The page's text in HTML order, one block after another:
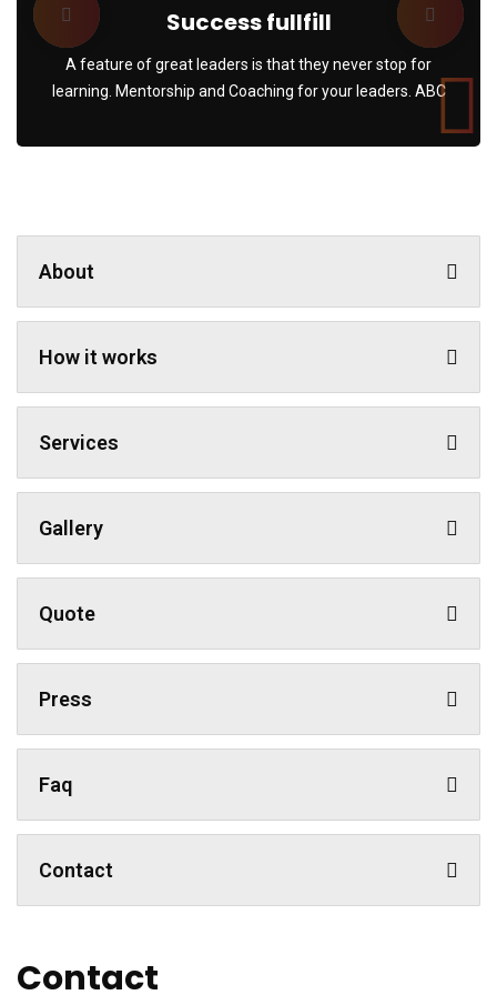
Success fullfill
A feature of great leaders is that they never stop for
learning. Mentorship and Coaching for your leaders. ABC
About
How it works
Services
Gallery
Quote
Press
Faq
Contact
Contact